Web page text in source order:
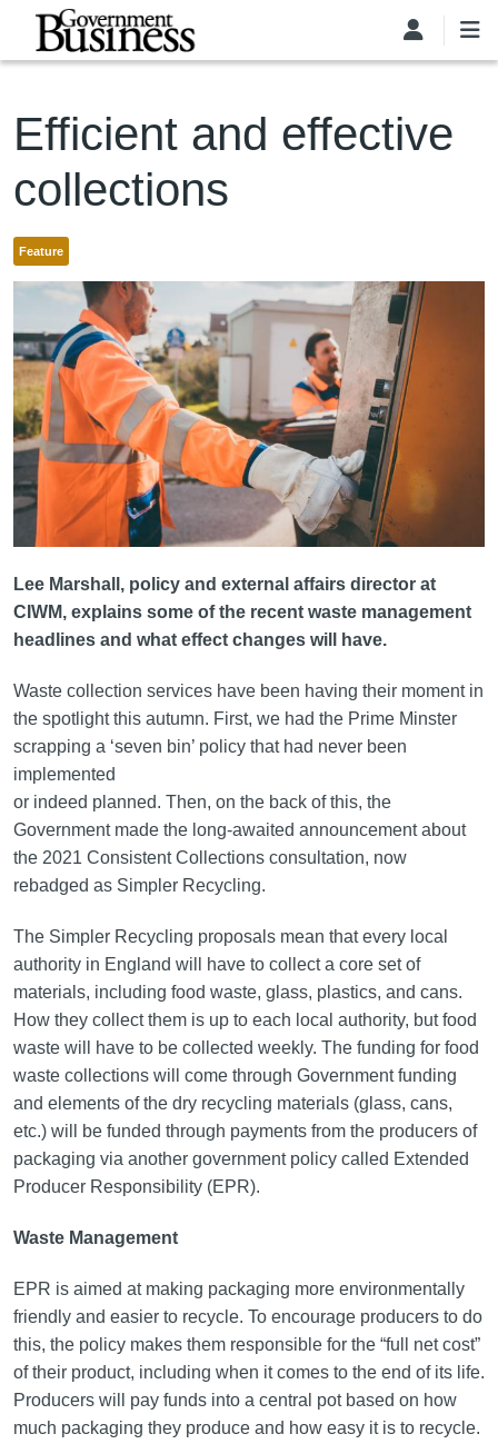
Skip to main content
Efficient and effective
collections
Feature
Lee Marshall, policy and external affairs director at
CIWM, explains some of the recent waste management
headlines and what effect changes will have.
Waste collection services have been having their moment in
the spotlight this autumn. First, we had the Prime Minster
scrapping a ‘seven bin’ policy that had never been
implemented
or indeed planned. Then, on the back of this, the
Government made the long-awaited announcement about
the 2021 Consistent Collections consultation, now
rebadged as Simpler Recycling.
The Simpler Recycling proposals mean that every local
authority in England will have to collect a core set of
materials, including food waste, glass, plastics, and cans.
How they collect them is up to each local authority, but food
waste will have to be collected weekly. The funding for food
waste collections will come through Government funding
and elements of the dry recycling materials (glass, cans,
etc.) will be funded through payments from the producers of
packaging via another government policy called Extended
Producer Responsibility (EPR).
Waste Management
EPR is aimed at making packaging more environmentally
friendly and easier to recycle. To encourage producers to do
this, the policy makes them responsible for the “full net cost”
of their product, including when it comes to the end of its life.
Producers will pay funds into a central pot based on how
much packaging they produce and how easy it is to recycle.